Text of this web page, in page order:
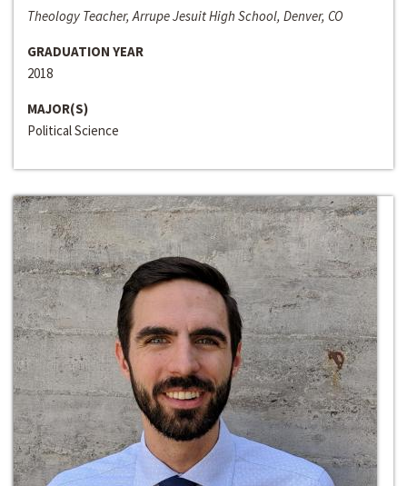
Theology Teacher, Arrupe Jesuit High School, Denver, CO
GRADUATION YEAR
2018
MAJOR(S)
Political Science